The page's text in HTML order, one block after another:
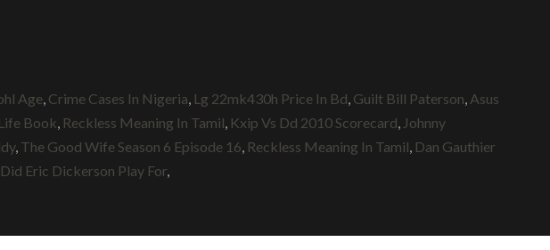
Age, Crime Cases In Nigeria, Lg 22mk430h Price In Bd, Guilt Bill Paterson, Asus
Book, Reckless Meaning In Tamil, Kxip Vs Dd 2010 Scorecard, Johnny
, The Good Wife Season 6 Episode 16, Reckless Meaning In Tamil, Dan Gauthier
Eric Dickerson Play For,